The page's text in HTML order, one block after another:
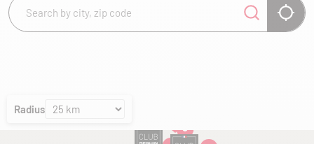
Radius